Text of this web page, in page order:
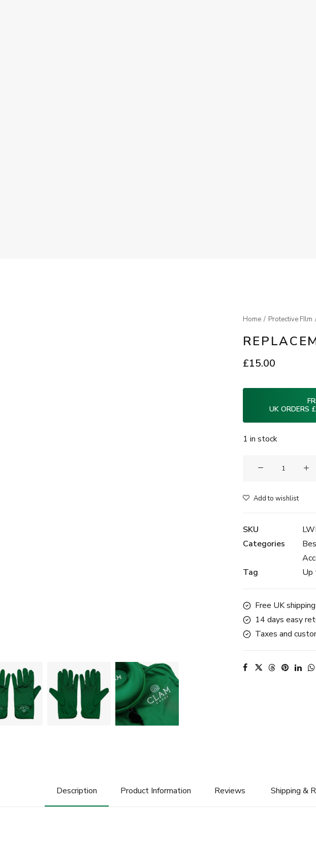
Home Protective FIlm
£15.00
UK ORDERS
1 in stock
-
Emerald
quantity
Add to wishlist
SKU
Categories
Tag
Up
Free UK
14 days easy
Taxes and
Description Product Information Reviews Shipping &